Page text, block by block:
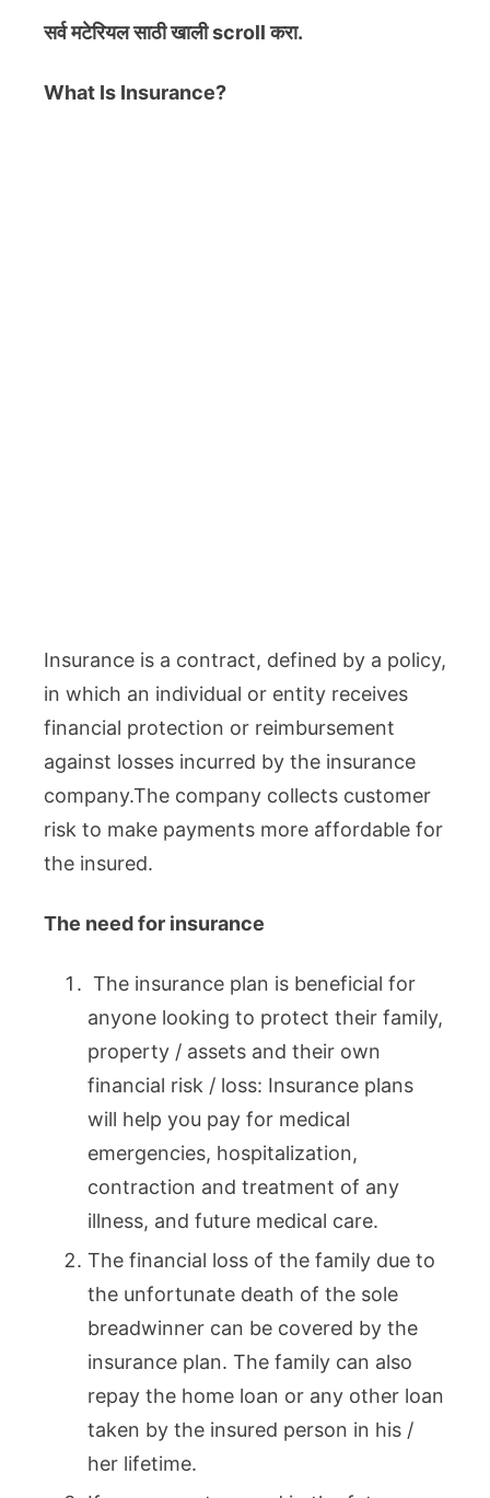
सर्व मटेरियलसाठी खाली scroll करा.
What Is Insurance?
Insurance is a contract, defined by a policy,
in which an individual or entity receives
financial protection or reimbursement
against losses incurred by the insurance
company.The company collects customer
risk to make payments more affordable for
the insured.
The need for insurance
The insurance plan is beneficial for
anyone looking to protect their family,
property / assets and their own
financial risk / loss: Insurance plans
will help you pay for medical
emergencies, hospitalization,
contraction and treatment of any
illness, and future medical care.
The financial loss of the family due to
the unfortunate death of the sole
breadwinner can be covered by the
insurance plan. The family can also
repay the home loan or any other loan
taken by the insured person in his /
her lifetime.